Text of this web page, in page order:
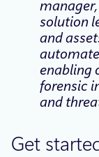
solution
and
enabling
forensic
and
Get